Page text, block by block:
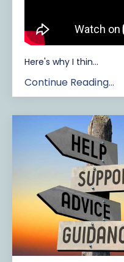
Here's why I thin...
Continue Reading...